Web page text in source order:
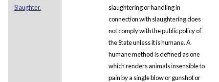
Slaughter.
slaughtering or handling in
connection with slaughtering does
not comply with the public policy of
the State unless it is humane. A
humane method is defined as one
which renders animals insensible to
pain by a single blow or gunshot or